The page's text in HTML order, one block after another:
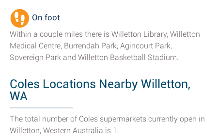
On foot
Within a couple miles there is Willetton Library, Willetton
Medical Centre, Burrendah Park, Agincourt Park,
Sovereign Park and Willetton Basketball Stadium.
Coles Locations Nearby Willetton,
WA
The total number of Coles supermarkets currently open in
Willetton, Western Australia is 1.